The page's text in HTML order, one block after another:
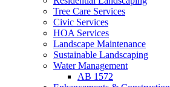
Tree Care Services
Civic Services
HOA Services
Landscape Maintenance
Sustainable Landscaping
Water Management
AB 1572